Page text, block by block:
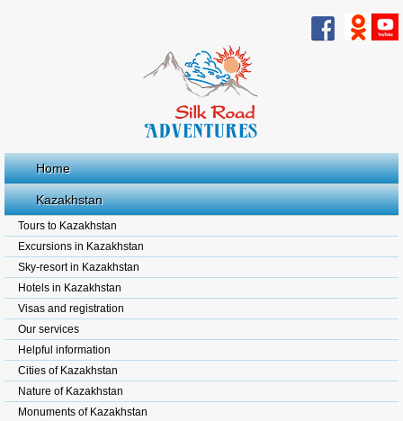
Home
Kazakhstan
Tours to Kazakhstan
Excursions in Kazakhstan
Sky-resort in Kazakhstan
Hotels in Kazakhstan
Visas and registration
Our services
Helpful information
Cities of Kazakhstan
Nature of Kazakhstan
Monuments of Kazakhstan